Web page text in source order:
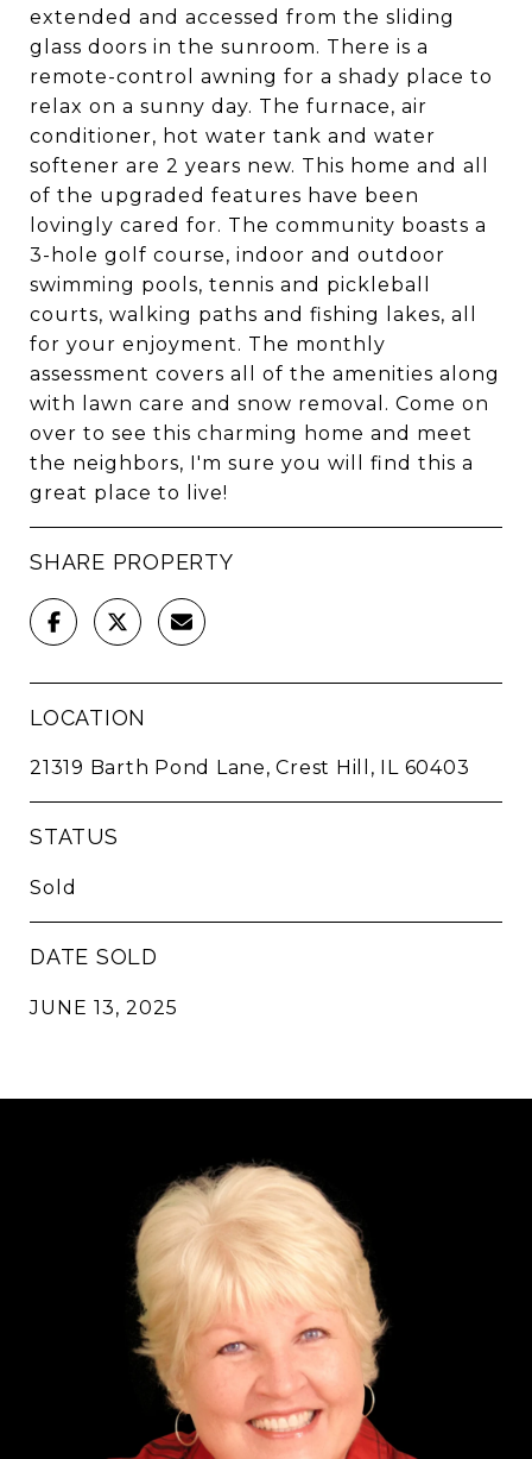
extended and accessed from the sliding
glass doors in the sunroom. There is a
remote-control awning for a shady place to
relax on a sunny day. The furnace, air
conditioner, hot water tank and water
softener are 2 years new. This home and all
of the upgraded features have been
lovingly cared for. The community boasts a
3-hole golf course, indoor and outdoor
swimming pools, tennis and pickleball
courts, walking paths and fishing lakes, all
for your enjoyment. The monthly
assessment covers all of the amenities along
with lawn care and snow removal. Come on
over to see this charming home and meet
the neighbors, I'm sure you will find this a
great place to live!
SHARE PROPERTY
LOCATION
21319 Barth Pond Lane, Crest Hill, IL 60403
STATUS
Sold
DATE SOLD
JUNE 13, 2025